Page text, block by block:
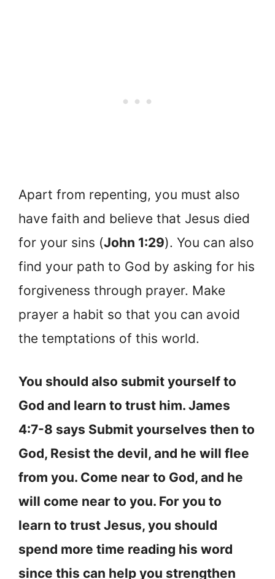
Apart from repenting, you must also
have faith and believe that Jesus died
for your sins (John 1:29). You can also
find your path to God by asking for his
forgiveness through prayer. Make
prayer a habit so that you can avoid
the temptations of this world.
You should also submit yourself to
God and learn to trust him. James
4:7-8 says Submit yourselves then to
God, Resist the devil, and he will flee
from you. Come near to God, and he
will come near to you. For you to
learn to trust Jesus, you should
spend more time reading his word
since this can help you strengthen